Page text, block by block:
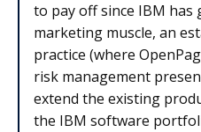
to pay off since IBM has
marketing muscle, an
practice (where
risk management
extend the existing
the IBM software